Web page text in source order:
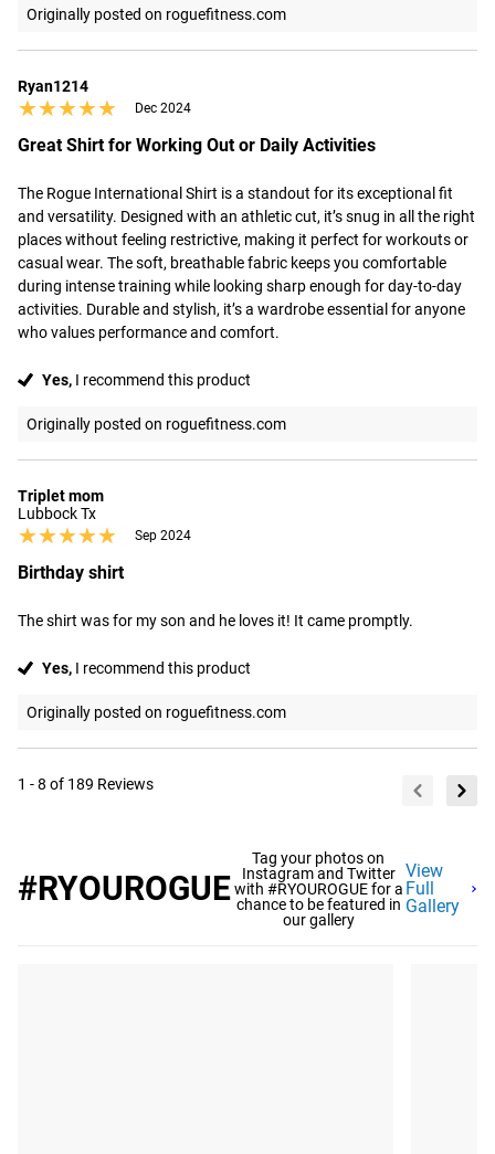
Originally posted on roguefitness.com
Ryan1214
★★★★★
★★★★★ Dec 2024
Great Shirt for Working Out or Daily Activities
The Rogue International Shirt is a standout for its exceptional fit
and versatility. Designed with an athletic cut, it’s snug in all the right
places without feeling restrictive, making it perfect for workouts or
casual wear. The soft, breathable fabric keeps you comfortable
during intense training while looking sharp enough for day-to-day
activities. Durable and stylish, it’s a wardrobe essential for anyone
who values performance and comfort.
Yes, I recommend this product
Originally posted on roguefitness.com
Triplet mom
Lubbock Tx
★★★★★
★★★★★ Sep 2024
Birthday shirt
The shirt was for my son and he loves it! It came promptly.
Yes, I recommend this product
Originally posted on roguefitness.com
1 - 8 of 189 Reviews
#RYOUROGUE
Tag your photos on
Instagram and Twitter
with #RYOUROGUE for a
chance to be featured in
our gallery
View
Full
Gallery